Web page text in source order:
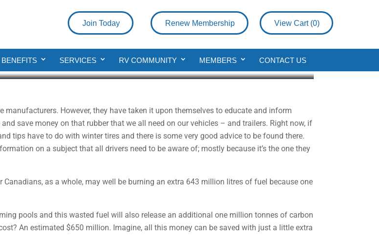
View Cart (0)
Renew Membership
Join Today
BENEFITS SERVICES RV COMMUNITY MEMBERS CONTACT US
Tire Pressure Monthly
However, they have taken it upon themselves to educate and inform
save money on that rubber that we all need on our vehicles – and trailers. Right now, if
tips have to do with winter tires and there is some very good advice to be found there.
on a subject that all drivers need to be aware of; mostly because it’s the one they
as a whole, may well be burning an extra 643 million litres of fuel because one
pools and this wasted fuel will also release an additional one million tonnes of carbon
An estimated $650 million. Imagine, all this money can be saved with just a little extra